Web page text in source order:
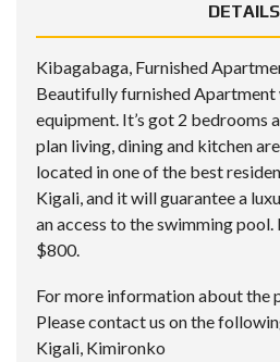
DETAILS
Kibagabaga, Furnished
Beautifully furnished Apartment
equipment. It’s got 2 bedrooms
plan living, dining and kitchen
located in one of the best
Kigali, and it will guarantee a
an access to the swimming
$800.
For more information about the
Please contact us on the
Kigali, Kimironko